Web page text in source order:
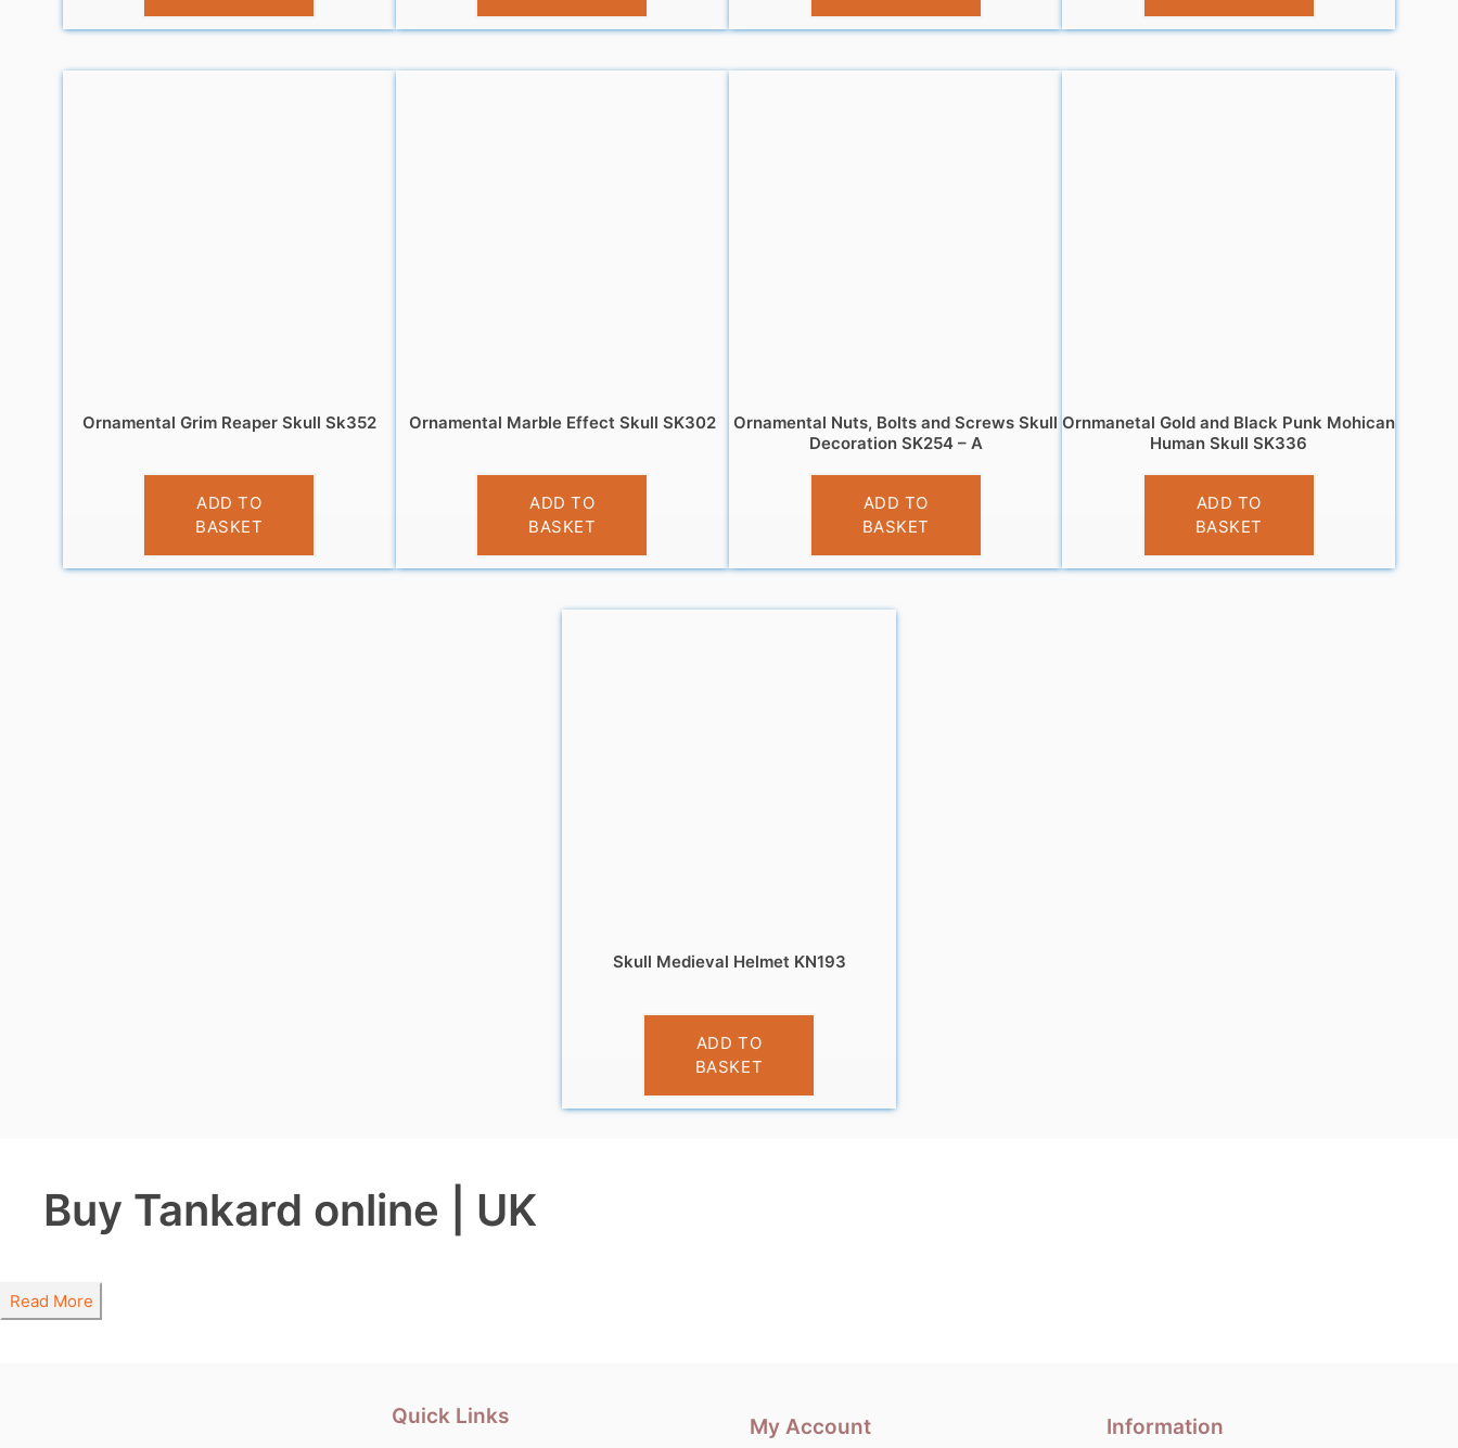
Ornamental Grim Reaper Skull Sk352
£11.95
ADD TO
BASKET
Ornamental Marble Effect Skull SK302
£14.99
ADD TO
BASKET
Ornamental Nuts, Bolts and Screws Skull
Decoration SK254 – A
£14.99
ADD TO
BASKET
Ornmanetal Gold and Black Punk Mohican
Human Skull SK336
£14.95
ADD TO
BASKET
Skull Medieval Helmet KN193
£9.99
ADD TO
BASKET
Buy Tankard online | UK
Read More
Quick Links My Account Information